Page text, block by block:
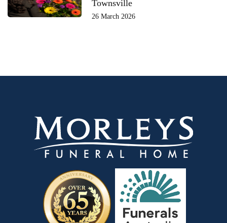
Townsville
26 March 2026